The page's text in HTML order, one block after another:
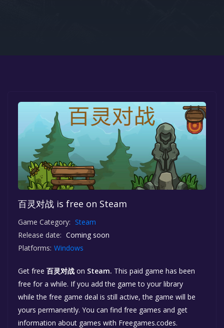
百灵对战 is free on Steam
Game Category: Steam
Release date: Coming soon
Platforms: Windows
Get free 百灵对战 on Steam. This paid game has been
free for a while. If you add the game to your library
while the free game deal is still active, the game will be
yours permanently. You can find free games and get
information about games with Freegames.codes.